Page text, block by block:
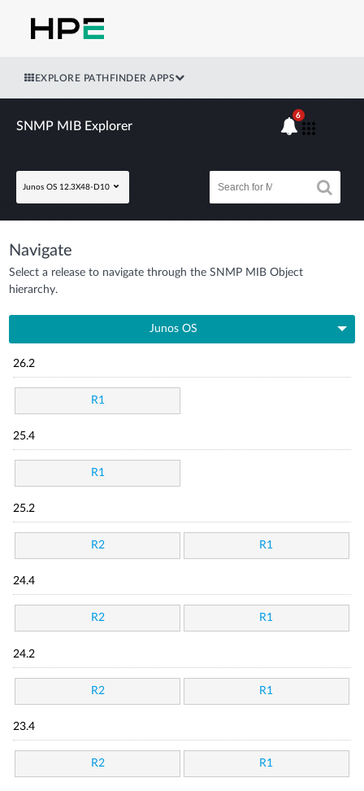
EXPLORE PATHFINDER APPS
SNMP MIB Explorer
Junos OS 12.3X48-D10
6
Navigate
Select a release to navigate through the SNMP MIB Object
hierarchy.
Junos OS
26.2
R1
25.4
R1
25.2
R2 R1
24.4
R2 R1
24.2
R2 R1
23.4
R2 R1